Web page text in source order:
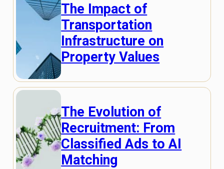
The Impact of
Transportation
Infrastructure on
Property Values
The Evolution of
Recruitment: From
Classified Ads to AI
Matching